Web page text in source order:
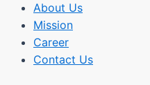
About Us
Mission
Career
Contact Us